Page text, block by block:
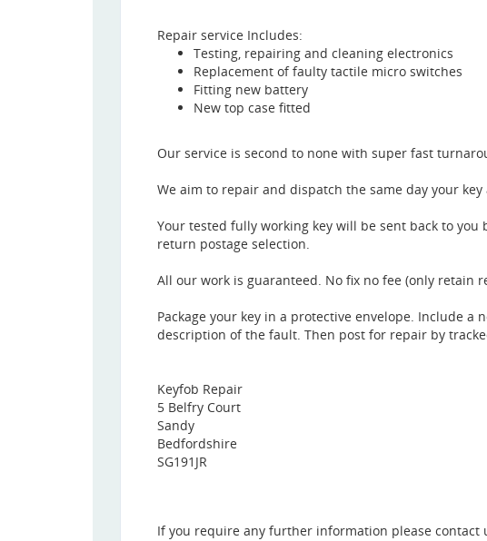
Repair service Includes:
Testing, repairing and cleaning electronics
Replacement of faulty tactile micro switches
Fitting new battery
New top case fitted
Our service is second to none with super fast
We aim to repair and dispatch the same day your
Your tested fully working key will be sent back to
return postage selection.
All our work is guaranteed. No fix no fee (only retain
Package your key in a protective envelope. Include
description of the fault. Then post for repair by
Keyfob Repair
5 Belfry Court
Sandy
Bedfordshire
SG191JR
If you require any further information please contact